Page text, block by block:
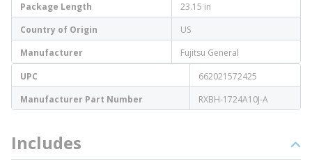
Package Length
23.15 in
Country of Origin
US
Manufacturer
Fujitsu General
UPC
662021572425
Manufacturer Part Number
RXBH-1724A10J-A
Includes